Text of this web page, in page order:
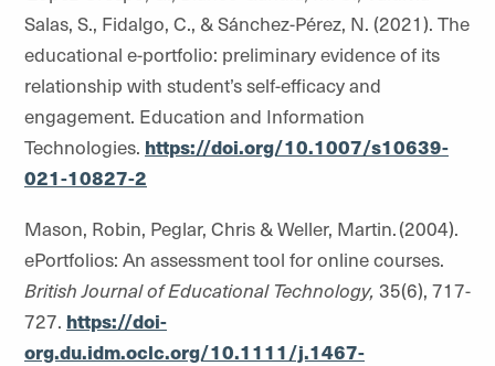
Salas, S., Fidalgo, C., & Sánchez-Pérez, N. (2021). The
educational e-portfolio: preliminary evidence of its
relationship with student’s self-efficacy and
engagement. Education and Information
Technologies. https://doi.org/10.1007/s10639-
021-10827-2
Mason, Robin, Peglar, Chris & Weller, Martin. (2004).
ePortfolios: An assessment tool for online courses.
British Journal of Educational Technology, 35(6), 717-
727. https://doi-
org.du.idm.oclc.org/10.1111/j.1467-